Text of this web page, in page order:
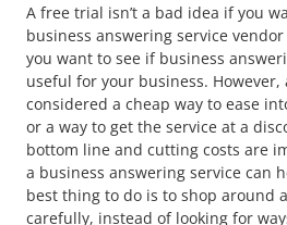
A free trial isn’t a bad idea if you
business answering service
you want to see if business
useful for your business.
considered a cheap way to ease
or a way to get the service at a
bottom line and cutting costs are
a business answering service can
best thing to do is to shop around
carefully, instead of looking for